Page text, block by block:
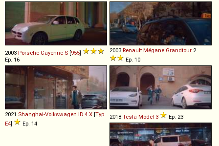
2003 Porsche Cayenne S [955]
Ep. 16
2003 Renault Mégane Grandtour 2
Ep. 10
2021 Shanghai-Volkswagen ID.4 X [Typ
E4] Ep. 14
2018 Tesla Model 3 Ep. 23